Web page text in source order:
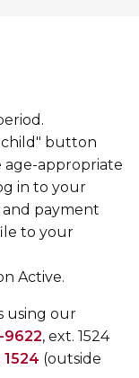
child" button
age-appropriate
in to your
payment
to your
Active.
using our
9622, ext. 1524
(outside